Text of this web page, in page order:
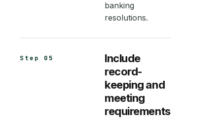
banking
resolutions.
Step 05
Include
record-
keeping and
meeting
requirements